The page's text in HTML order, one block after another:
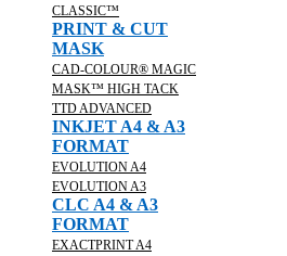
CLASSIC™
PRINT & CUT
MASK
CAD-COLOUR® MAGIC
MASK™ HIGH TACK
TTD ADVANCED
INKJET A4 & A3
FORMAT
EVOLUTION A4
EVOLUTION A3
CLC A4 & A3
FORMAT
EXACTPRINT A4